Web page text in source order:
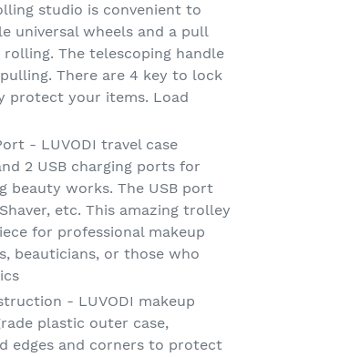
studio is convenient to
universal wheels and a pull
The telescoping handle
There are 4 key to lock
protect your items. Load
- LUVODI travel case
2 USB charging ports for
beauty works. The USB port
etc. This amazing trolley
for professional makeup
beauticians, or those who
- LUVODI makeup
plastic outer case,
edges and corners to protect